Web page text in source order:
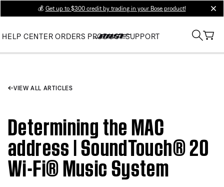
💰 Get up to $300 credit by trading in your Bose product!
HELP CENTER ORDERS PRODUCT SUPPORT
VIEW ALL ARTICLES
Determining the MAC
address | SoundTouch® 20
Wi-Fi® Music System